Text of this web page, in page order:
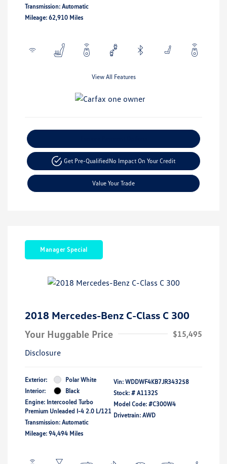
Transmission: Automatic
Mileage: 62,910 Miles
View All Features
Get Pre-QualifiedNo Impact On Your Credit
Value Your Trade
Manager Special
2018 Mercedes-Benz C-Class C 300
Your Huggable Price
$15,495
Disclosure
Exterior:
Polar White
Interior:
Black
Engine: Intercooled Turbo
Premium Unleaded I-4 2.0 L/121
Transmission: Automatic
Mileage: 94,494 Miles
Vin: WDDWF4KB7JR343258
Stock: # A1132S
Model Code: #C300W4
Drivetrain: AWD